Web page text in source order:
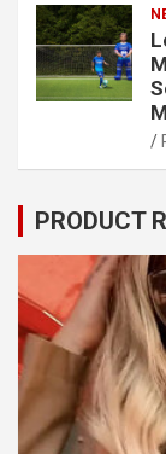
PRODUCT